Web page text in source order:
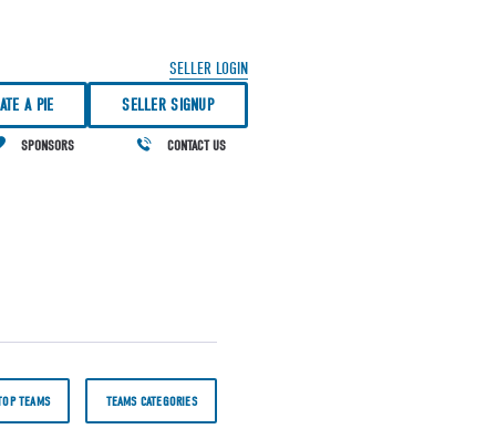
SELLER LOGIN
A PIE
SELLER SIGNUP
SPONSORS CONTACT US
TEAMS TEAMS CATEGORIES